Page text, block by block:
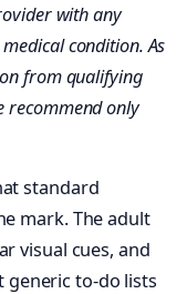
with any
condition. As
from qualifying
recommend only
standard
mark. The adult
visual cues, and
to-do lists